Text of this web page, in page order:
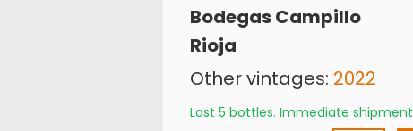
Bodegas Campillo
Rioja
Other vintages: 2022
Last 5 bottles. Immediate shipment